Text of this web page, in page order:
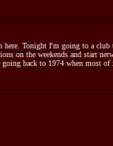
Tonight I'm going to a
on the weekends and start
back to 1974 when most